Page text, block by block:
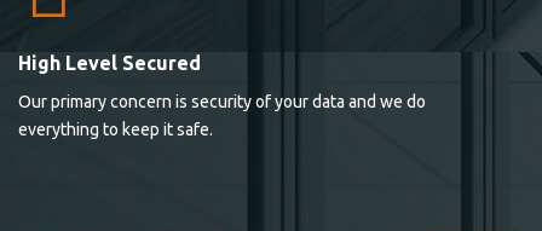
High Level Secured
Our primary concern is security of your data and we do
everything to keep it safe.
Lorem ipsum dolor sit ametconse ctetur adipisicing